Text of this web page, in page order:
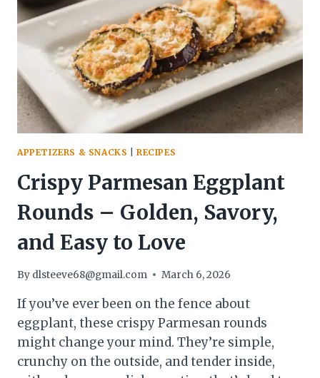
CRUNCHY,
CREAMY
SNACK
YOU’LL
CRAVE
APPETIZERS & SNACKS |RECIPES
Crispy Parmesan Eggplant
Rounds – Golden, Savory,
and Easy to Love
By dlsteeve68@gmail.com March 6, 2026
If you’ve ever been on the fence about
eggplant, these crispy Parmesan rounds
might change your mind. They’re simple,
crunchy on the outside, and tender inside,